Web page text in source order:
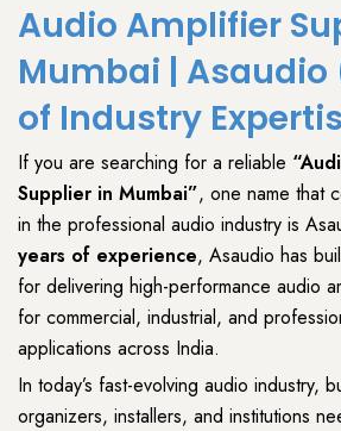
Audio Amplifier
Mumbai | Asaudio
of Industry
If you are searching for a reliable “
Supplier in Mumbai”, one name that
in the professional audio industry is
years of experience, Asaudio has
for delivering high-performance audio
for commercial, industrial, and
applications across India.
In today’s fast-evolving audio industry,
organizers, installers, and institutions